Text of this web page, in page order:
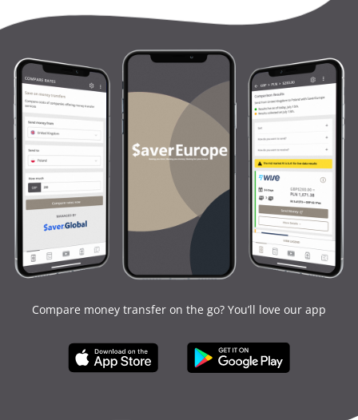
Compare money transfer on the go? You’ll love our app